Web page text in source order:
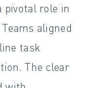
pivotal role in
aligned
task
The clear